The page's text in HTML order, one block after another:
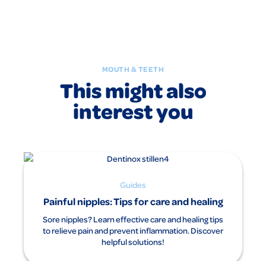
MOUTH & TEETH
This might also
interest you
Guides
Painful nipples: Tips for care and healing
Sore nipples? Learn effective care and healing tips
to relieve pain and prevent inflammation. Discover
helpful solutions!